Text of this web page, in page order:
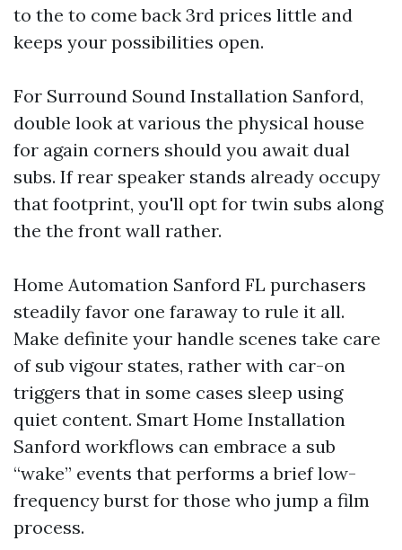
to the to come back 3rd prices little and
keeps your possibilities open.
For Surround Sound Installation Sanford,
double look at various the physical house
for again corners should you await dual
subs. If rear speaker stands already occupy
that footprint, you'll opt for twin subs along
the the front wall rather.
Home Automation Sanford FL purchasers
steadily favor one faraway to rule it all.
Make definite your handle scenes take care
of sub vigour states, rather with car-on
triggers that in some cases sleep using
quiet content. Smart Home Installation
Sanford workflows can embrace a sub
“wake” events that performs a brief low-
frequency burst for those who jump a film
process.